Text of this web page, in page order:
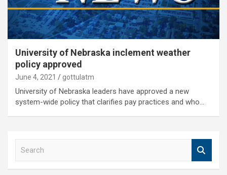
University of Nebraska inclement weather
policy approved
June 4, 2021 gottulatm
University of Nebraska leaders have approved a new
system-wide policy that clarifies pay practices and who…